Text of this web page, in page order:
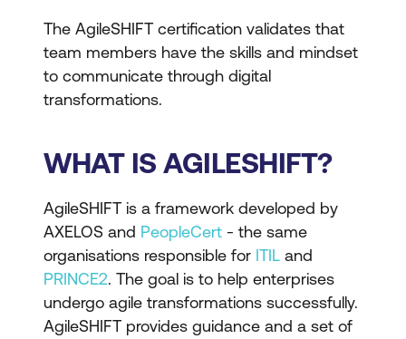
The AgileSHIFT certification validates that
team members have the skills and mindset
to communicate through digital
transformations.
WHAT IS AGILESHIFT?
AgileSHIFT is a framework developed by
AXELOS and PeopleCert - the same
organisations responsible for ITIL and
PRINCE2. The goal is to help enterprises
undergo agile transformations successfully.
AgileSHIFT provides guidance and a set of